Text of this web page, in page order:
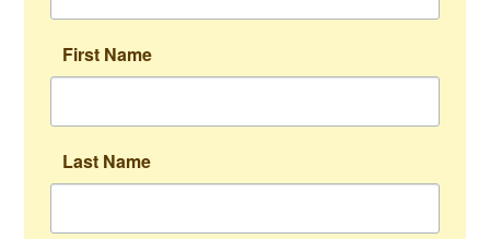
First Name
Last Name